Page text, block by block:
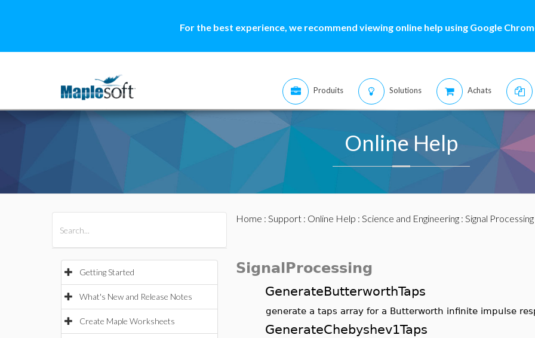
For the best experience, we recommend viewing online help using Google
Produits Solutions Achats
Online Help
Getting Started
What's New and Release Notes
Create Maple Worksheets
Home : Support: Online Help : Science and Engineering: Signal Processing
SignalProcessing
GenerateButterworthTaps
generate a taps array for a Butterworth infinite impulse
GenerateChebyshev1Taps